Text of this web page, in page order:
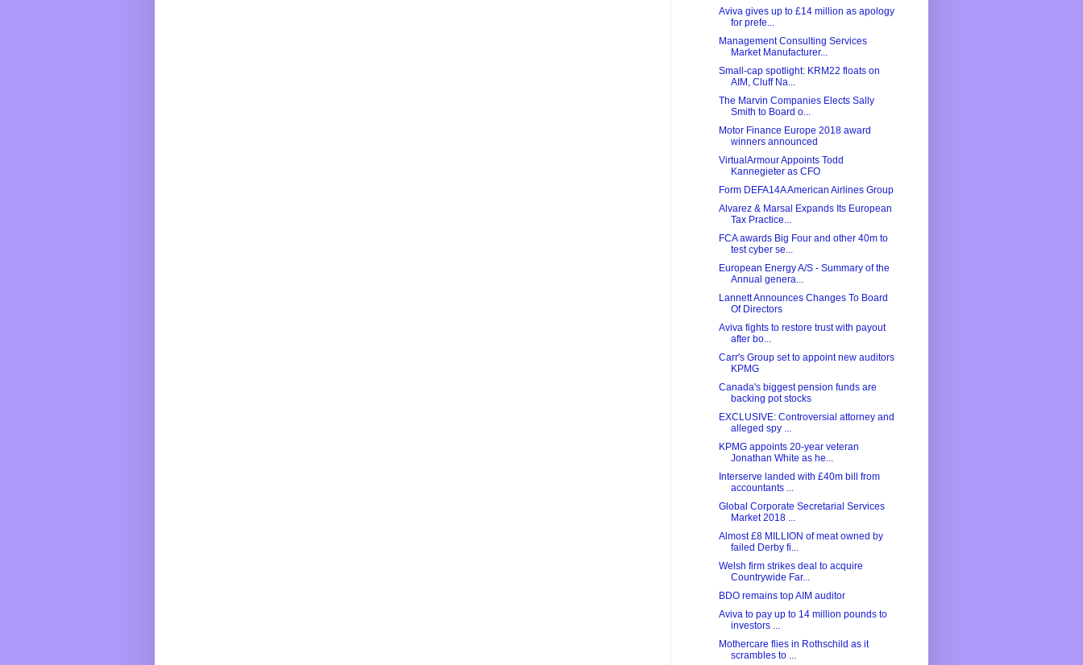
Aviva gives up to £14 million as apology
for prefe...
Management Consulting Services
Market Manufacturer...
Small-cap spotlight: KRM22 floats on
AIM, Cluff Na...
The Marvin Companies Elects Sally
Smith to Board o...
Motor Finance Europe 2018 award
winners announced
VirtualArmour Appoints Todd
Kannegieter as CFO
Form DEFA14A American Airlines Group
Alvarez & Marsal Expands Its European
Tax Practice...
FCA awards Big Four and other 40m to
test cyber se...
European Energy A/S - Summary of the
Annual genera...
Lannett Announces Changes To Board
Of Directors
Aviva fights to restore trust with payout
after bo...
Carr's Group set to appoint new auditors
KPMG
Canada's biggest pension funds are
backing pot stocks
EXCLUSIVE: Controversial attorney and
alleged spy ...
KPMG appoints 20-year veteran
Jonathan White as he...
Interserve landed with £40m bill from
accountants ...
Global Corporate Secretarial Services
Market 2018 ...
Almost £8 MILLION of meat owned by
failed Derby fi...
Welsh firm strikes deal to acquire
Countrywide Far...
BDO remains top AIM auditor
Aviva to pay up to 14 million pounds to
investors ...
Mothercare flies in Rothschild as it
scrambles to ...